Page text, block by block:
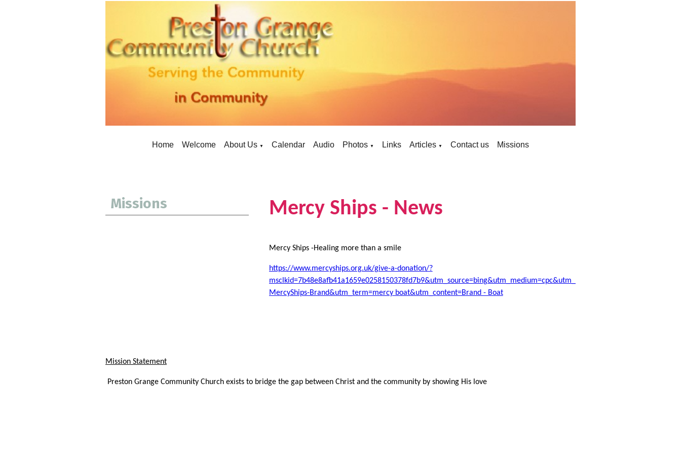
Home Welcome About Us ▼ Calendar Audio Photos ▼ Links Articles ▼ Contact us Missions
Missions Mercy Ships - News
Mercy Ships -Healing more than a smile
https://www.mercyships.org.uk/give-a-donation/?
msclkid=7b48e8afb41a1659e0258150378fd7b9&utm_source=bing&utm_medium=cpc&utm_campaign=Moneyspyder-
MercyShips-Brand&utm_term=mercy boat&utm_content=Brand - Boat
Mission Statement
Preston Grange Community Church exists to bridge the gap between Christ and the community by showing His love